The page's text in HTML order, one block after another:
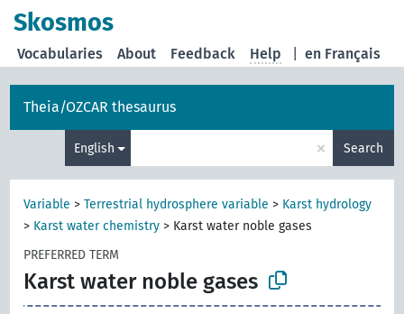
Skosmos
en Français
Vocabularies About Feedback Help
Theia/OZCAR thesaurus
English × Search
Variable >Terrestrial hydrosphere variable > Karst hydrology
> Karst water chemistry > Karst water noble gases
PREFERRED TERM
Karst water noble gases